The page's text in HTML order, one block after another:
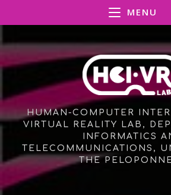
MENU
HUMAN-COMPUTER
VIRTUAL REALITY LAB,
INFORMATICS
TELECOMMUNICATIONS,
THE